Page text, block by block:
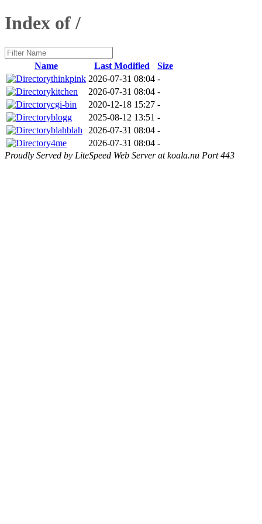
Index of /
Name Last Modified
Size
thinkpink 2026-07-31 08:04 -
kitchen
2026-07-31 08:04 -
cgi-bin
2020-12-18 15:27 -
blogg
2025-08-12 13:51 -
blahblah
2026-07-31 08:04 -
4me
2026-07-31 08:04 -
Proudly Served by LiteSpeed Web Server at koala.nu Port 443